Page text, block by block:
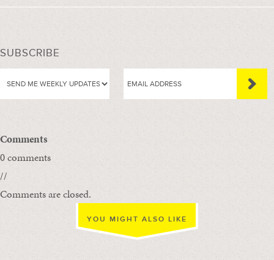
SUBSCRIBE
Comments
0 comments
//
Comments are closed.
YOU MIGHT ALSO LIKE